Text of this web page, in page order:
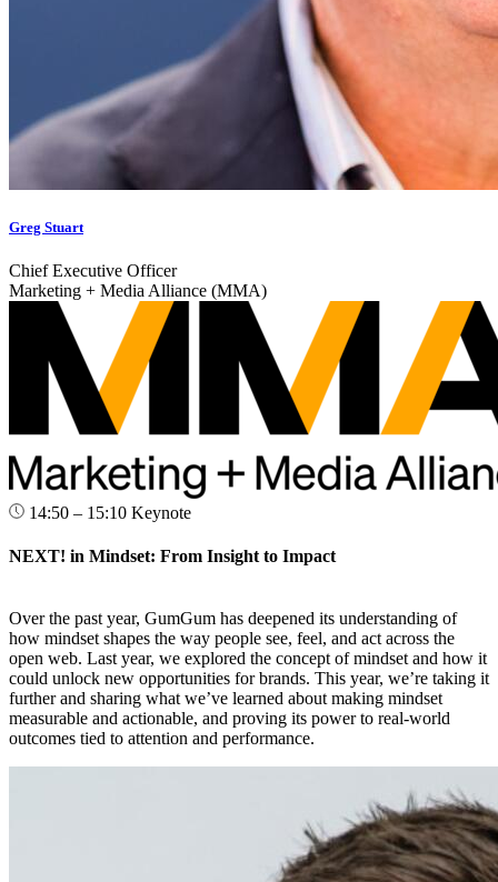
Greg Stuart
Chief Executive Officer
Marketing + Media Alliance (MMA)
14:50 – 15:10 Keynote
NEXT! in Mindset: From Insight to Impact
Over the past year, GumGum has deepened its understanding of
how mindset shapes the way people see, feel, and act across the
open web. Last year, we explored the concept of mindset and how it
could unlock new opportunities for brands. This year, we’re taking it
further and sharing what we’ve learned about making mindset
measurable and actionable, and proving its power to real-world
outcomes tied to attention and performance.